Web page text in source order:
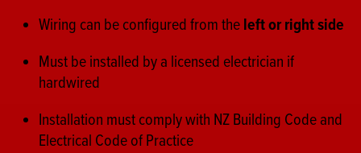
Wiring can be configured from theleft or right side
Must be installed by a licensed electrician if
hardwired
Installation must comply with NZ Building Code and
Electrical Code of Practice